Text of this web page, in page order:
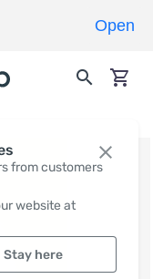
from customers
website at
Stay here
Open